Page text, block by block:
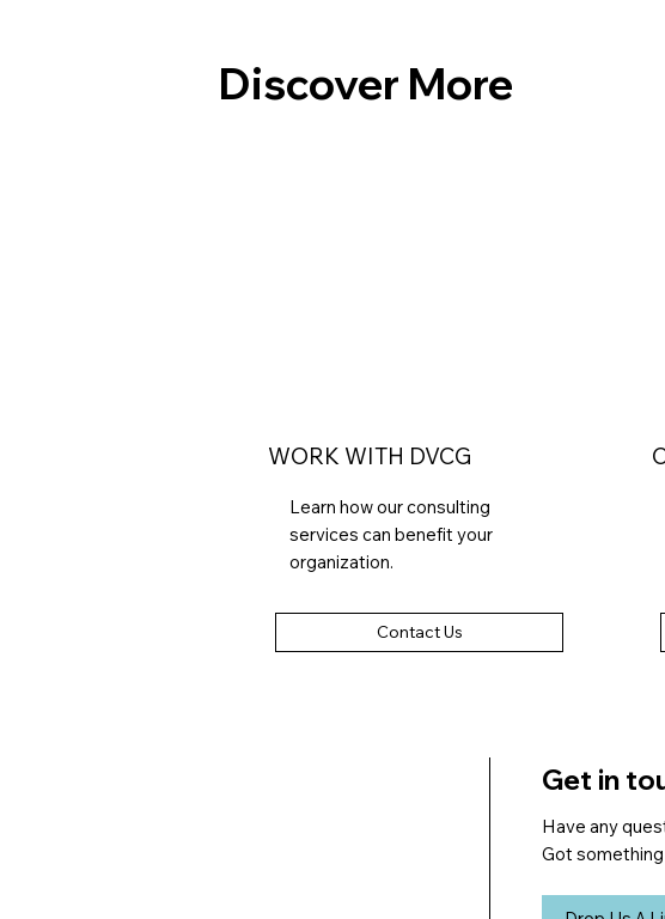
Discover More
WORK WITH DVCG
Learn how our consulting
services can benefit your
organization.
Contact Us
Get in
Have any
Got